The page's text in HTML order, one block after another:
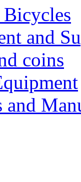
and
coins
and